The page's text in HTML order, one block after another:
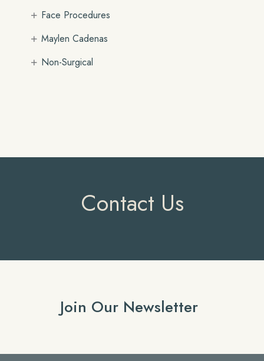
Face Procedures
+
Maylen Cadenas
+
Non-Surgical
+
Contact Us
Join Our Newsletter